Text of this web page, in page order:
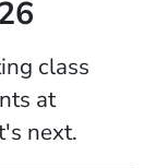
class
at
next.